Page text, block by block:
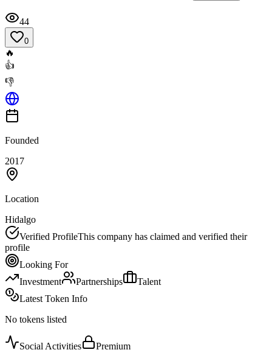
44
0
🔥
👍
👎
Founded
2017
Location
Hidalgo
Verified ProfileThis company has claimed and verified their
profile
Looking For
Investment
Partnerships
Talent
Latest Token Info
No tokens listed
Social Activities
Premium